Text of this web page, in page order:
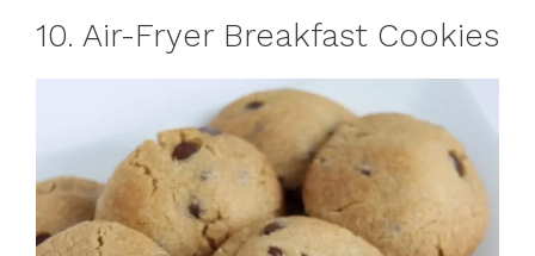
10. Air-Fryer Breakfast Cookies